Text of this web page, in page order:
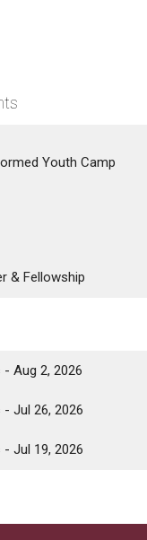
Youth Camp
& Fellowship
Aug 2, 2026
Jul 26, 2026
Jul 19, 2026